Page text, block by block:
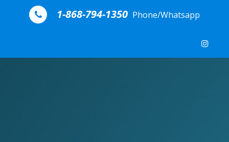
Skip to content
1-868-794-1350 Phone/Whatsapp